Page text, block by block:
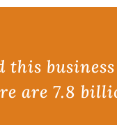
this
are 7.8